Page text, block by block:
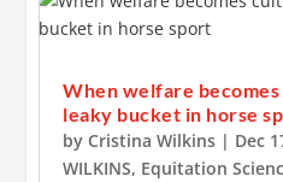
When welfare
leaky bucket in horse
by Cristina Wilkins | Dec
WILKINS, Equitation